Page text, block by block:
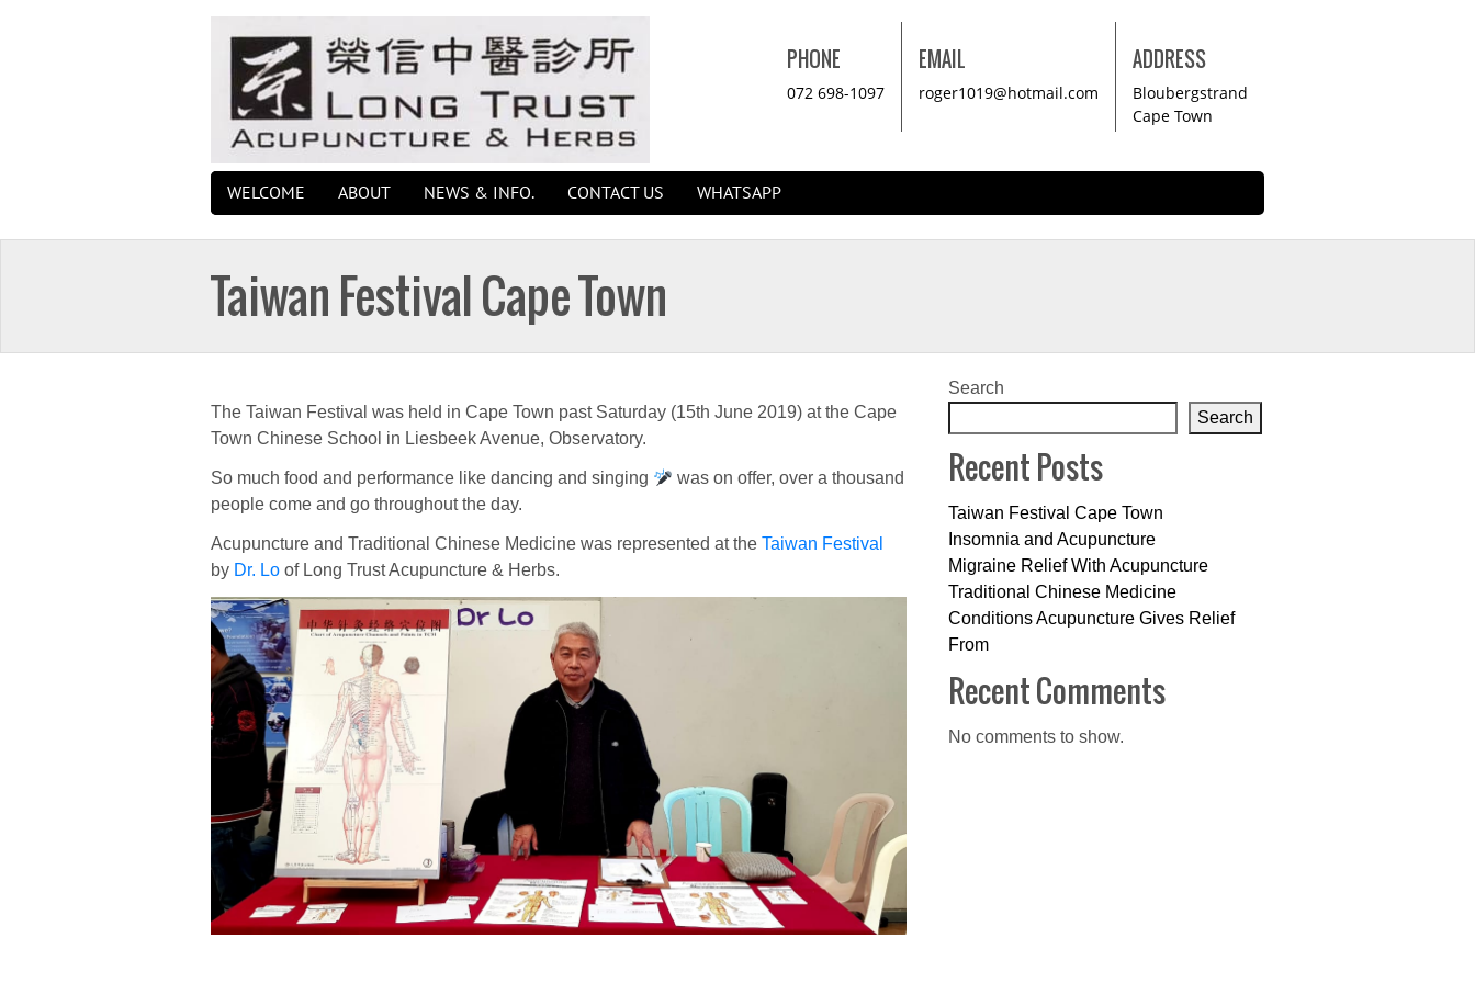
ADDRESS
Bloubergstrand
Cape Town
EMAIL
roger1019@hotmail.com
PHONE
072 698-1097
WELCOME ABOUT NEWS & INFO. CONTACT US WHATSAPP
Taiwan Festival Cape Town
The Taiwan Festival was held in Cape Town past Saturday (15th June 2019) at the Cape
Town Chinese School in Liesbeek Avenue, Observatory.
So much food and performance like dancing and singing
was on offer, over a thousand
people come and go throughout the day.
Acupuncture and Traditional Chinese Medicine was represented at the Taiwan Festival
by Dr. Lo of Long Trust Acupuncture & Herbs.
Search
Search
Recent Posts
Taiwan Festival Cape Town
Insomnia and Acupuncture
Migraine Relief With Acupuncture
Traditional Chinese Medicine
Conditions Acupuncture Gives Relief
From
Recent Comments
No comments to show.